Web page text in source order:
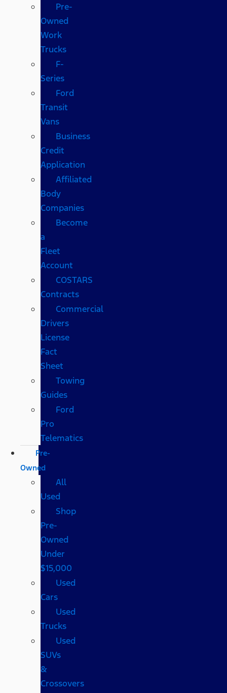
Pre-
Owned
Work
Trucks
F-
Series
Ford
Transit
Vans
Business
Credit
Application
Affiliated
Body
Companies
Become
a
Fleet
Account
COSTARS​
Contracts
Commercial
Drivers
License
Fact
Sheet
Towing
Guides
Ford
Pro
Telematics
Pre-
Owned
All
Used
Shop
Pre-
Owned
Under
$15,000
Used
Cars
Used
Trucks
Used
SUVs
&
Crossovers